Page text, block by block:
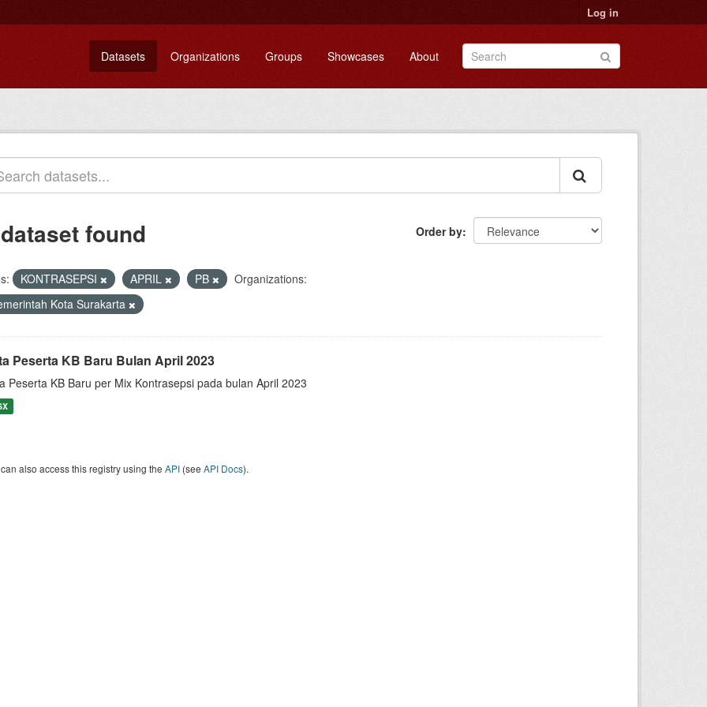
Log in
Datasets Organizations Groups Showcases About
Order by
found
KONTRASEPSI APRIL PB
Organizations:
Kota Surakarta
Peserta KB Baru Bulan April 2023
Peserta KB Baru per Mix Kontrasepsi pada bulan April 2023
also access this registry using the API (see API Docs).